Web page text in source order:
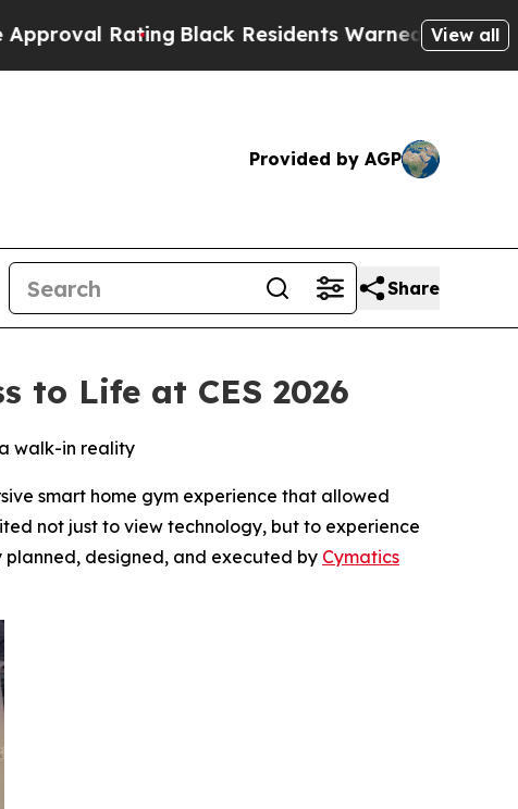
Residents Warned of Abusive Cops for Years.
View all
Provided by AGP
Share
to Life at CES 2026
walk-in reality
smart home gym experience that allowed
not just to view technology, but to experience
designed, and executed by Cymatics